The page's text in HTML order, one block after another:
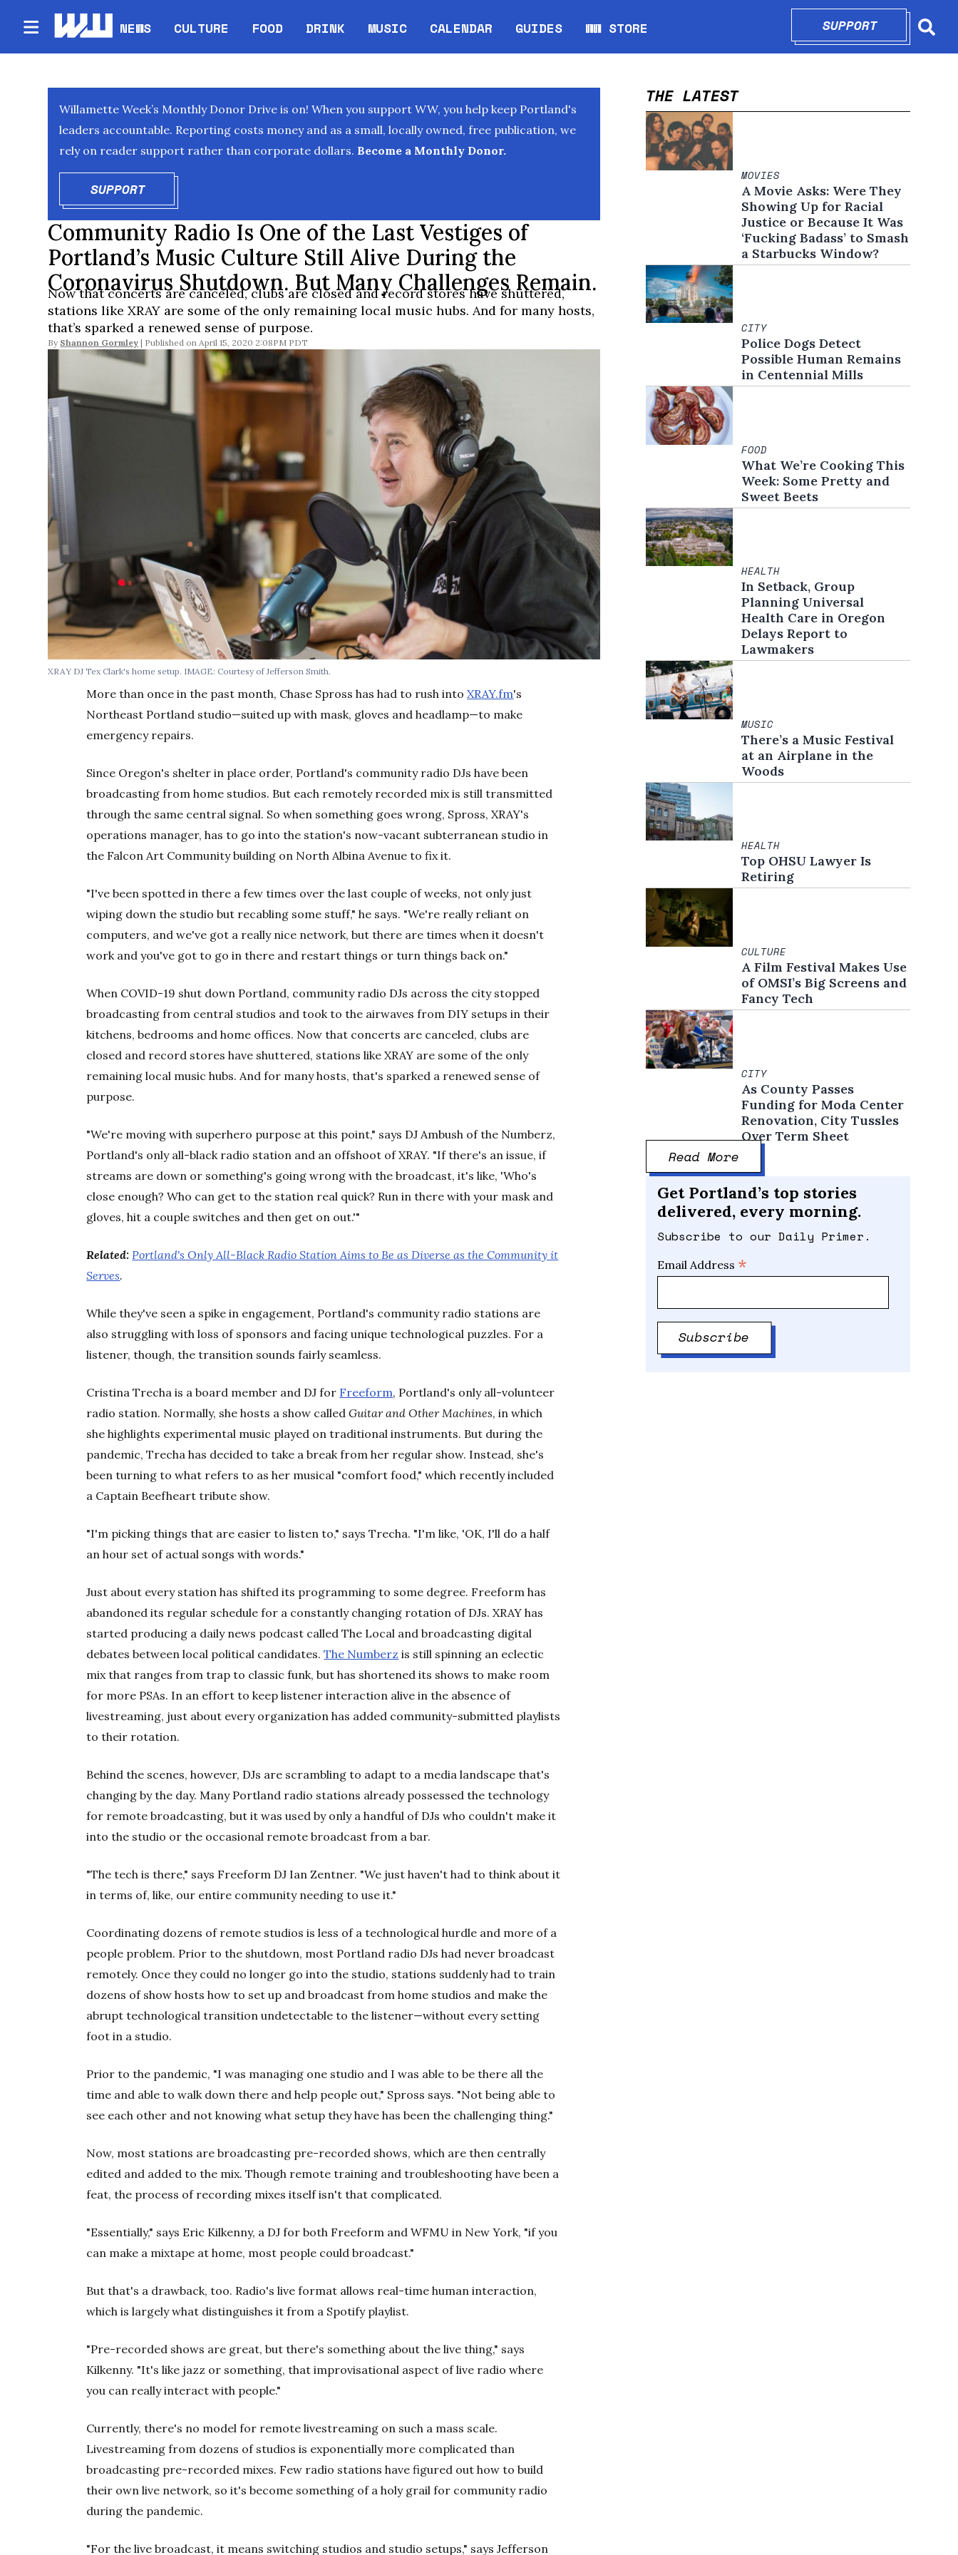
NEWS CULTURE FOOD DRINK MUSIC CALENDAR
Opens in new window
GUIDES WW STORE
Opens in new window
SUPPORTOPENS IN
Willamette Week’s Monthly Donor Drive is on! When you support WW, you help keep Portland's
leaders accountable. Reporting costs money and as a small, locally owned, free publication, we
rely on reader support rather than corporate dollars. Become a Monthly Donor.
SUPPORTOPENS IN NEW WINDOW
Community Radio Is One of the Last Vestiges of
Portland’s Music Culture Still Alive During the
Coronavirus Shutdown. But Many Challenges Remain.
Now that concerts are canceled, clubs are closed and record stores have shuttered,
stations like XRAY are some of the only remaining local music hubs. And for many hosts,
that’s sparked a renewed sense of purpose.
By Shannon Gormley April 15, 2020 2:08PM PDT
XRAY DJ Tex Clark's home setup. IMAGE: Courtesy of Jefferson Smith.
More than once in the past month, Chase Spross has had to rush intoXRAY.fm's
Northeast Portland studio—suited up with mask, gloves and headlamp—to make
emergency repairs.
Since Oregon's shelter in place order, Portland's community radio DJs have been
broadcasting from home studios. But each remotely recorded mix is still transmitted
through the same central signal. So when something goes wrong, Spross, XRAY's
operations manager, has to go into the station's now-vacant subterranean studio in
the Falcon Art Community building on North Albina Avenue to fix it.
"I've been spotted in there a few times over the last couple of weeks, not only just
wiping down the studio but recabling some stuff," he says. "We're really reliant on
computers, and we've got a really nice network, but there are times when it doesn't
work and you've got to go in there and restart things or turn things back on."
When COVID-19 shut down Portland, community radio DJs across the city stopped
broadcasting from central studios and took to the airwaves from DIY setups in their
kitchens, bedrooms and home offices. Now that concerts are canceled, clubs are
closed and record stores have shuttered, stations like XRAY are some of the only
remaining local music hubs. And for many hosts, that's sparked a renewed sense of
purpose.
"We're moving with superhero purpose at this point," says DJ Ambush of the Numberz,
Portland's only all-black radio station and an offshoot of XRAY. "If there's an issue, if
streams are down or something's going wrong with the broadcast, it's like, 'Who's
close enough? Who can get to the station real quick? Run in there with your mask and
gloves, hit a couple switches and then get on out.'"
Related: Portland's Only All-Black Radio Station Aims to Be as Diverse as the Community it
Serves.
While they've seen a spike in engagement, Portland's community radio stations are
also struggling with loss of sponsors and facing unique technological puzzles. For a
listener, though, the transition sounds fairly seamless.
Cristina Trecha is a board member and DJ for Freeform, Portland's only all-volunteer
radio station. Normally, she hosts a show calledGuitar and Other Machines, in which
she highlights experimental music played on traditional instruments. But during the
pandemic, Trecha has decided to take a break from her regular show. Instead, she's
been turning to what refers to as her musical "comfort food," which recently included
a Captain Beefheart tribute show.
"I'm picking things that are easier to listen to," says Trecha. "I'm like, 'OK, I'll do a half
an hour set of actual songs with words."
Just about every station has shifted its programming to some degree. Freeform has
abandoned its regular schedule for a constantly changing rotation of DJs. XRAY has
started producing a daily news podcast called The Local and broadcasting digital
debates between local political candidates.The Numberz is still spinning an eclectic
mix that ranges from trap to classic funk, but has shortened its shows to make room
for more PSAs. In an effort to keep listener interaction alive in the absence of
livestreaming, just about every organization has added community-submitted playlists
to their rotation.
Behind the scenes, however, DJs are scrambling to adapt to a media landscape that's
changing by the day. Many Portland radio stations already possessed the technology
for remote broadcasting, but it was used by only a handful of DJs who couldn't make it
into the studio or the occasional remote broadcast from a bar.
"The tech is there," says Freeform DJ Ian Zentner. "We just haven't had to think about it
in terms of, like, our entire community needing to use it."
Coordinating dozens of remote studios is less of a technological hurdle and more of a
people problem. Prior to the shutdown, most Portland radio DJs had never broadcast
remotely. Once they could no longer go into the studio, stations suddenly had to train
dozens of show hosts how to set up and broadcast from home studios and make the
abrupt technological transition undetectable to the listener—without every setting
foot in a studio.
Prior to the pandemic, "I was managing one studio and I was able to be there all the
time and able to walk down there and help people out," Spross says. "Not being able to
see each other and not knowing what setup they have has been the challenging thing."
Now, most stations are broadcasting pre-recorded shows, which are then centrally
edited and added to the mix. Though remote training and troubleshooting have been a
feat, the process of recording mixes itself isn't that complicated.
"Essentially," says Eric Kilkenny, a DJ for both Freeform and WFMU in New York, "if you
can make a mixtape at home, most people could broadcast."
But that's a drawback, too. Radio's live format allows real-time human interaction,
which is largely what distinguishes it from a Spotify playlist.
"Pre-recorded shows are great, but there's something about the live thing," says
Kilkenny. "It's like jazz or something, that improvisational aspect of live radio where
you can really interact with people."
Currently, there's no model for remote livestreaming on such a mass scale.
Livestreaming from dozens of studios is exponentially more complicated than
broadcasting pre-recorded mixes. Few radio stations have figured out how to build
their own live network, so it's become something of a holy grail for community radio
during the pandemic.
"For the live broadcast, it means switching studios and studio setups," says Jefferson
THE LATEST
MOVIES
A Movie Asks: Were They
Showing Up for Racial
Justice or Because It Was
‘Fucking Badass’ to Smash
a Starbucks Window?
CITY
Police Dogs Detect
Possible Human Remains
in Centennial Mills
FOOD
What We’re Cooking This
Week: Some Pretty and
Sweet Beets
HEALTH
In Setback, Group
Planning Universal
Health Care in Oregon
Delays Report to
Lawmakers
MUSIC
There’s a Music Festival
at an Airplane in the
Woods
HEALTH
Top OHSU Lawyer Is
Retiring
CULTURE
A Film Festival Makes Use
of OMSI’s Big Screens and
Fancy Tech
CITY
As County Passes
Funding for Moda Center
Renovation, City Tussles
Over Term Sheet
Read More
Get Portland’s top stories
delivered, every morning.
Subscribe to our Daily Primer.
Email Address *